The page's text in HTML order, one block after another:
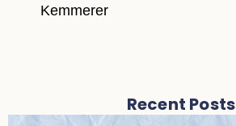
Kemmerer
Recent Posts